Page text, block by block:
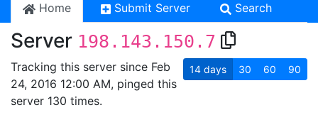
Home Submit Server Search
Server 198.143.150.7
Tracking this server since Feb
24, 2016 12:00 AM, pinged this
server 130 times.
14 days 30 60 90